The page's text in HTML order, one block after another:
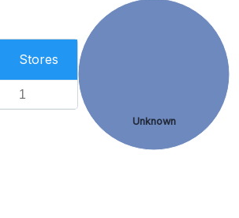
Stores
1
Unknown